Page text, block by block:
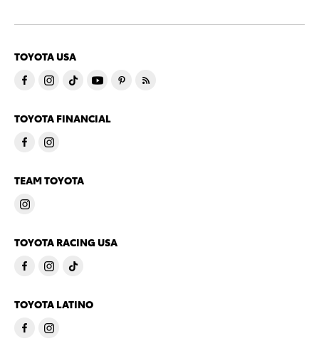
TOYOTA USA
TOYOTA FINANCIAL
TEAM TOYOTA
TOYOTA RACING USA
TOYOTA LATINO